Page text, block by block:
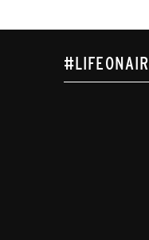
#LIFEONAIR